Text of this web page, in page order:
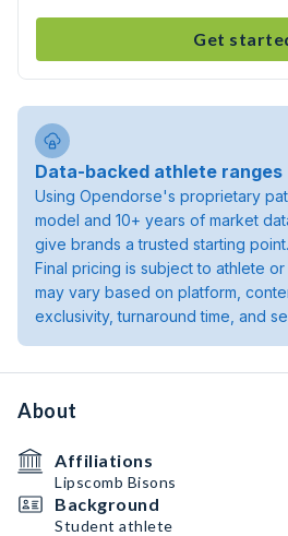
Get
Data-backed athlete ranges
Using Opendorse's proprietary
model and 10+ years of market
give brands a trusted starting point.
Final pricing is subject to athlete
may vary based on platform,
exclusivity, turnaround time, and
About
Affiliations
Lipscomb Bisons
Background
Student athlete